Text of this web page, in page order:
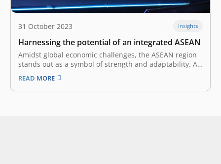
31 October 2023 Insights
Harnessing the potential of an integrated ASEAN
Amidst global economic challenges, the ASEAN region
stands out as a symbol of strength and adaptability. At
the Tech In Asia Conference 2023, Roderick Purwana,
Managing Partner at East Ventures, shared his insight
with Willis Wee, Founder of Tech in Asia, who also
READ MORE